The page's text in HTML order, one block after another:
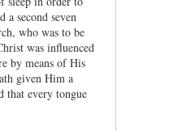
a second seven
who was to be
was influenced
by means of His
given Him a
that every tongue